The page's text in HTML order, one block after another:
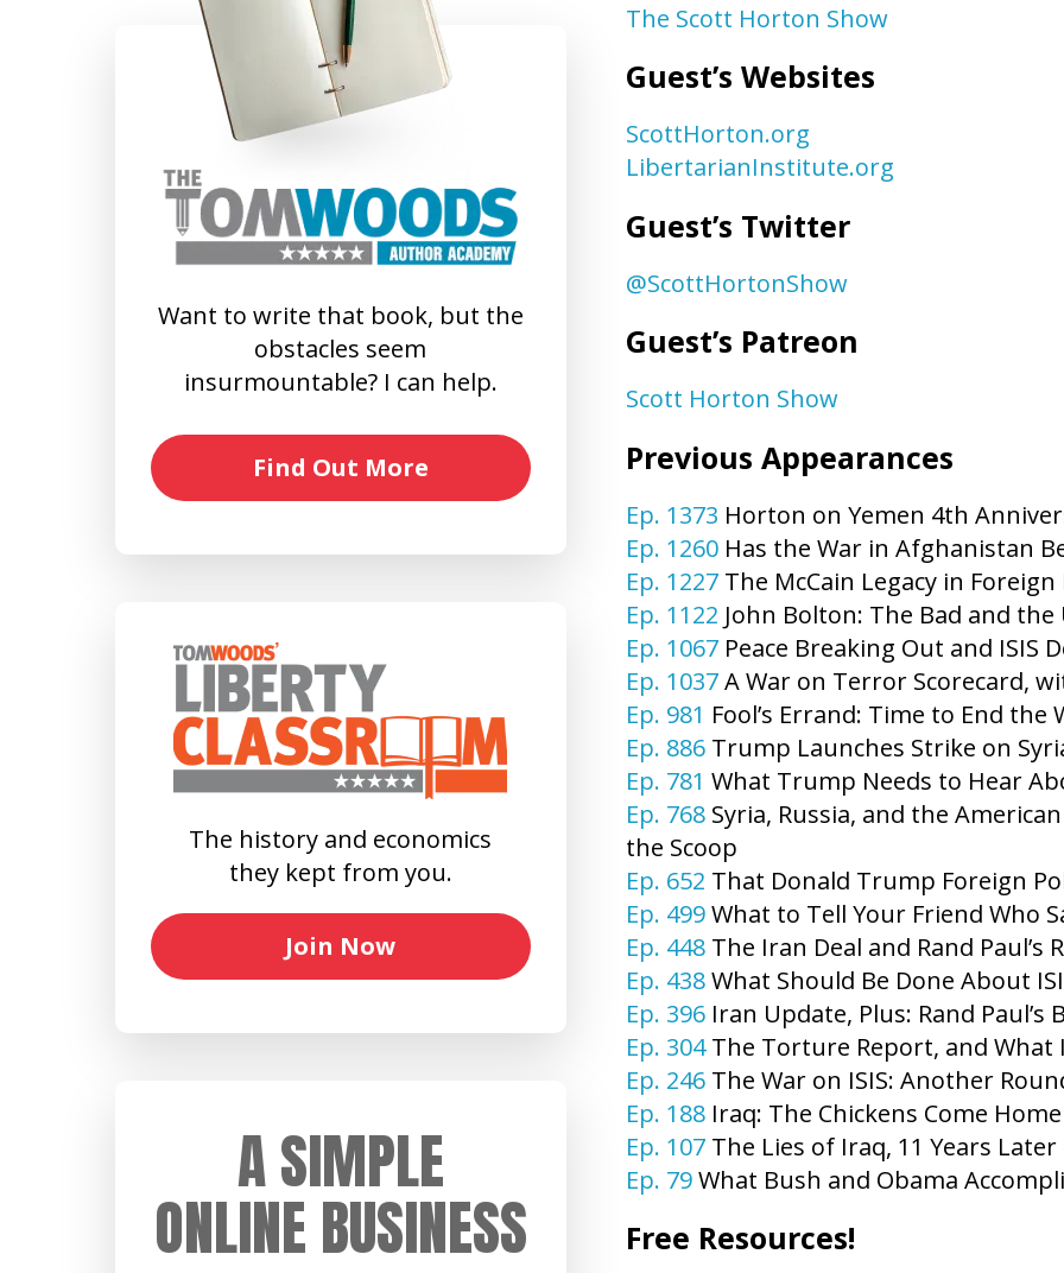
Want to write that book, but the
obstacles seem
insurmountable? I can help.
Find Out More
The history and economics
they kept from you.
Join Now
A SIMPLE
ONLINE BUSINESS
The Scott Horton Show
Guest’s Websites
ScottHorton.org
LibertarianInstitute.org
Guest’s Twitter
@ScottHortonShow
Guest’s Patreon
Scott Horton Show
Previous Appearances
Ep. 1373 Horton on Yemen 4th
Ep. 1260Has the War in Afghanistan
Ep. 1227The McCain Legacy in Foreign
Ep. 1122 John Bolton: The Bad and the
Ep. 1067Peace Breaking Out and ISIS
Ep. 1037A War on Terror Scorecard,
Ep. 981 Fool’s Errand: Time to End
Ep. 886Trump Launches Strike on
Ep. 781 What Trump Needs to Hear
Ep. 768Syria, Russia, and the
the Scoop
Ep. 652 That Donald Trump Foreign
Ep. 499What to Tell Your Friend Who
Ep. 448The Iran Deal and Rand Paul’s
Ep. 438What Should Be Done About
Ep. 396Iran Update, Plus: Rand Paul’s
Ep. 304The Torture Report, and What
Ep. 246The War on ISIS: Another
Ep. 188Iraq: The Chickens Come
Ep. 107The Lies of Iraq, 11 Years
Ep. 79What Bush and Obama
Free Resources!